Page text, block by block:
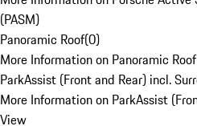
(PASM)
Panoramic Roof(0)
More Information on Panoramic Roof
ParkAssist (Front and Rear) incl.
More Information on ParkAssist
View